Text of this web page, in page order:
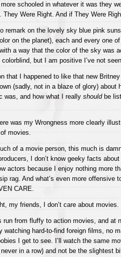
schooled in whatever it was they
They Were Right. And if They Were
remark on the lovely sky blue pink
on the planet), each and every one
a way that the color of the sky was
but I am positive I’ve not
that I happened to like that new
(sadly, not in a blaze of glory) about
was, and how what I really shouldbe
was my Wrongness more clearly
movies.
of a movie person, this much is
I don’t know geeky facts
actors because I enjoy nothing more
rag. And what’s even more offensive
CARE.
my friends, I don’t care about movies.
run from fluffy to action movies, and at
watching hard-to-find foreign films, no
I get to see. I’ll watch the same
in a row) and not be the slightest